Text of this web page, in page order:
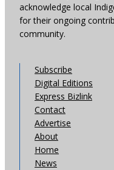
acknowledge local
for their ongoing
community.
Subscribe
Digital Editions
Express Bizlink
Contact
Advertise
About
Home
News